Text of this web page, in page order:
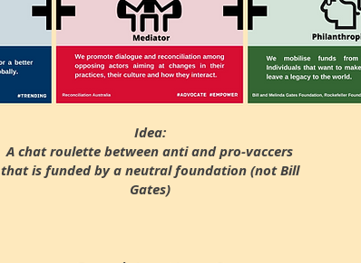
Idea:
A chat roulette between anti and pro-vaccers
that is funded by a neutral foundation (not Bill
Gates)